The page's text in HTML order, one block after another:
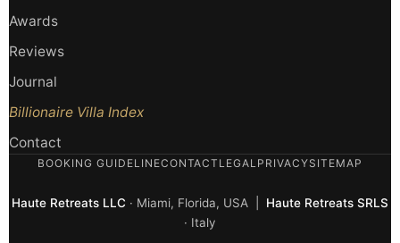
Awards
Reviews
Journal
Billionaire Villa Index
Contact
BOOKING GUIDELINECONTACT LEGAL PRIVACYSITEMAP
Haute Retreats LLC · Miami, Florida, USA | Haute Retreats SRLS
· Italy